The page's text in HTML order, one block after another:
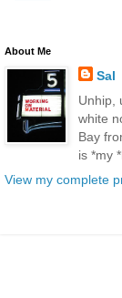
About Me
Sal
Unhip,
white
Bay
is *my
View my complete